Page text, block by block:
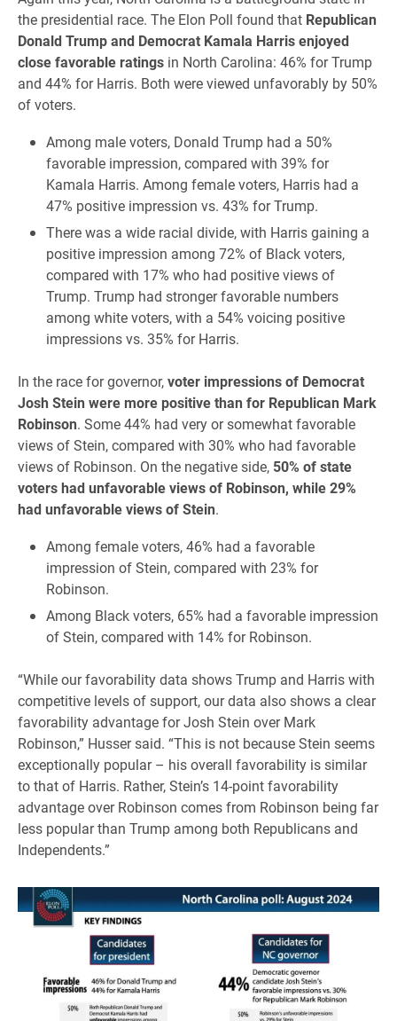
the presidential race. The Elon Poll found that Republican
Donald Trump and Democrat Kamala Harris enjoyed
close favorable ratings in North Carolina: 46% for Trump
and 44% for Harris. Both were viewed unfavorably by 50%
of voters.
Among male voters, Donald Trump had a 50%
favorable impression, compared with 39% for
Kamala Harris. Among female voters, Harris had a
47% positive impression vs. 43% for Trump.
There was a wide racial divide, with Harris gaining a
positive impression among 72% of Black voters,
compared with 17% who had positive views of
Trump. Trump had stronger favorable numbers
among white voters, with a 54% voicing positive
impressions vs. 35% for Harris.
In the race for governor,voter impressions of Democrat
Josh Stein were more positive than for Republican Mark
Robinson. Some 44% had very or somewhat favorable
views of Stein, compared with 30% who had favorable
views of Robinson. On the negative side, 50% of state
voters had unfavorable views of Robinson, while 29%
had unfavorable views of Stein.
Among female voters, 46% had a favorable
impression of Stein, compared with 23% for
Robinson.
Among Black voters, 65% had a favorable impression
of Stein, compared with 14% for Robinson.
“While our favorability data shows Trump and Harris with
competitive levels of support, our data also shows a clear
favorability advantage for Josh Stein over Mark
Robinson,” Husser said. “This is not because Stein seems
exceptionally popular – his overall favorability is similar
to that of Harris. Rather, Stein’s 14-point favorability
advantage over Robinson comes from Robinson being far
less popular than Trump among both Republicans and
Independents.”